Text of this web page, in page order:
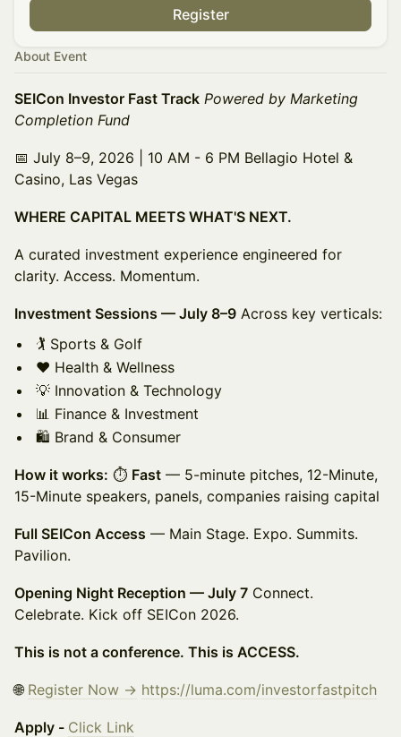
Register
About Event
SEICon Investor Fast Track Powered by Marketing
Completion Fund
📅 July 8–9, 2026 | 10 AM - 6 PM Bellagio Hotel &
Casino, Las Vegas
WHERE CAPITAL MEETS WHAT'S NEXT.
A curated investment experience engineered for
clarity. Access. Momentum.
Investment Sessions — July 8–9 Across key verticals:
🏌️ Sports & Golf
❤️ Health & Wellness
💡 Innovation & Technology
📊 Finance & Investment
🛍️ Brand & Consumer
How it works: ⏱ Fast — 5-minute pitches, 12-Minute,
15-Minute speakers, panels, companies raising capital
Full SEICon Access — Main Stage. Expo. Summits.
Pavilion.
Opening Night Reception — July 7 Connect.
Celebrate. Kick off SEICon 2026.
This is not a conference. This is ACCESS.
🌐 Register Now → https://luma.com/investorfastpitch
Apply - Click Link